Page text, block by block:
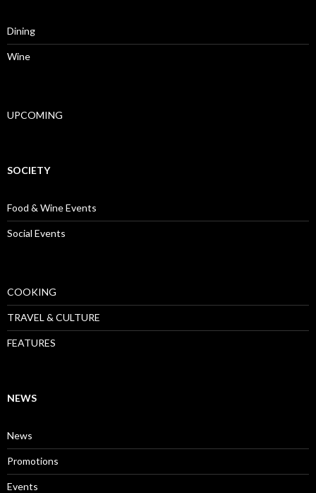
Dining
Wine
UPCOMING
SOCIETY
Food & Wine Events
Social Events
COOKING
TRAVEL & CULTURE
FEATURES
NEWS
News
Promotions
Events